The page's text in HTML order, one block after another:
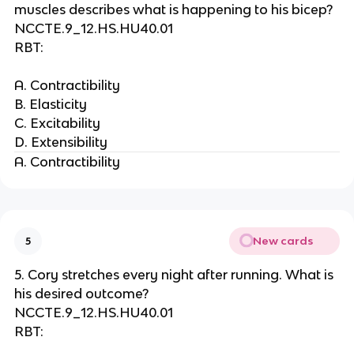
muscles describes what is happening to his bicep?
NCCTE.9_12.HS.HU40.01
RBT:
A. Contractibility
B. Elasticity
C. Excitability
D. Extensibility
A. Contractibility
5 New cards
5. Cory stretches every night after running. What is
his desired outcome?
NCCTE.9_12.HS.HU40.01
RBT: